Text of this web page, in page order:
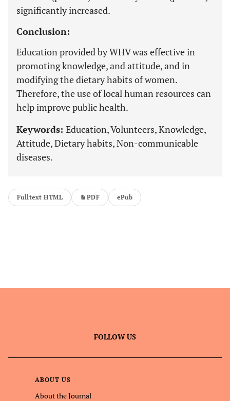
significantly increased.
Conclusion:
Education provided by WHV was effective in
promoting knowledge, and attitude, and in
modifying the dietary habits of women.
Therefore, the use of local human resources can
help improve public health.
Keywords: Education, Volunteers, Knowledge,
Attitude, Dietary habits, Non-communicable
diseases.
Fulltext HTML PDF ePub
FOLLOW US
ABOUT US
About the Journal